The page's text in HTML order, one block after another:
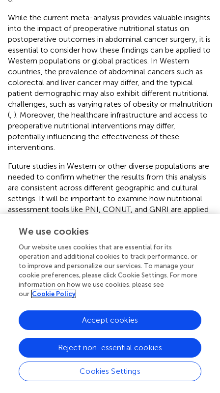
While the current meta-analysis provides valuable insights
into the impact of preoperative nutritional status on
postoperative outcomes in abdominal cancer surgery, it is
essential to consider how these findings can be applied to
Western populations or global practices. In Western
countries, the prevalence of abdominal cancers such as
colorectal and liver cancer may differ, and the typical
patient demographic may also exhibit different nutritional
challenges, such as varying rates of obesity or malnutrition
( ). Moreover, the healthcare infrastructure and access to
preoperative nutritional interventions may differ,
potentially influencing the effectiveness of these
interventions.
Future studies in Western or other diverse populations are
needed to confirm whether the results from this analysis
are consistent across different geographic and cultural
settings. It will be important to examine how nutritional
assessment tools like PNI, CONUT, and GNRI are applied
role of different treatment regimens, tumor types, and
could provide a more global perspective on the role of
nutrition in cancer surgery and help standardize clinical
practices worldwide.
By addressing these cultural and geographical variations,
preoperative nutritional strategies for diverse patient
populations and enhance the global applicability of these
findings.
In addition, heterogeneity in defining malnutrition using
various nutritional assessment tools such as PNI, CONUT,
and GNRI cutoffs may have influenced the pooled
We use cookies
Our website uses cookies that are essential for its
operation and additional cookies to track performance, or
to improve and personalize our services. To manage your
cookie preferences, please click Cookie Settings. For more
information on how we use cookies, please see
our Cookie Policy
Cookies Settings
Reject non-essential cookies
Accept cookies